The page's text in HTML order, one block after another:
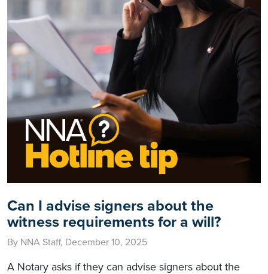
Can I advise signers about the
witness requirements for a will?
By NNA Staff, December 10, 2025
A Notary asks if they can advise signers about the